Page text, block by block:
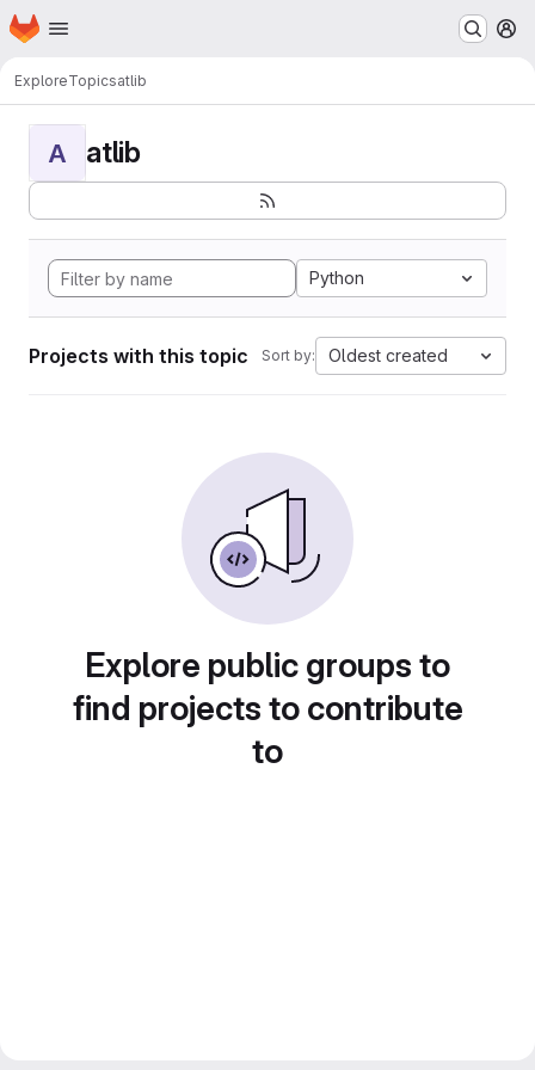
Skip to main content
Homepage
ExploreTopicsatlib
A atlib
Python
Projects with this topic Sort by: Oldest created
Explore public groups to
find projects to contribute
to